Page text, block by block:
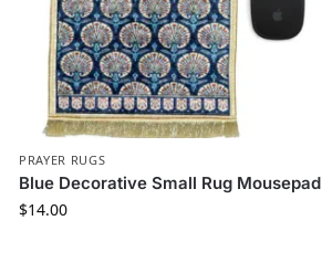
PRAYER RUGS
Blue Decorative Small Rug Mousepad
$14.00